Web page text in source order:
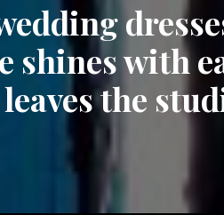
shines with
the